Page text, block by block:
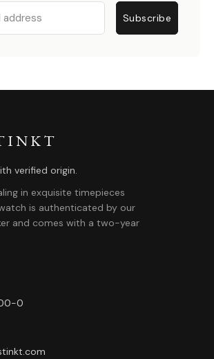
Subscribe
verified origin.
in exquisite timepieces
is authenticated by our
and comes with a two-year
0